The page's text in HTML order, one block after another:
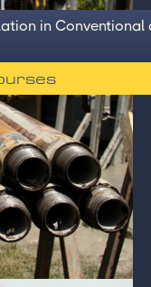
in Conventional